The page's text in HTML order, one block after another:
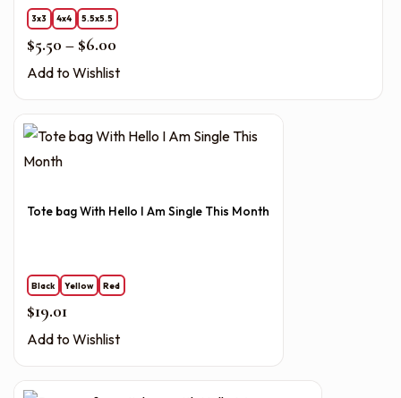
3x3 4x4 5.5x5.5
$5.50 – $6.00Price range: $5.50 through $6.00
Add to Wishlist
Tote bag With Hello I Am Single This Month
Black Yellow Red
$19.01
Add to Wishlist